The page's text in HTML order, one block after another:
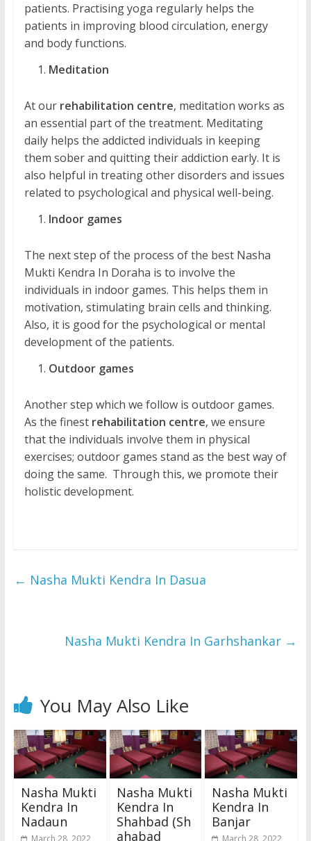
patients. Practising yoga regularly helps the
patients in improving blood circulation, energy
and body functions.
Meditation
At our rehabilitation centre, meditation works as
an essential part of the treatment. Meditating
daily helps the addicted individuals in keeping
them sober and quitting their addiction early. It is
also helpful in treating other disorders and issues
related to psychological and physical well-being.
Indoor games
The next step of the process of the best Nasha
Mukti Kendra In Doraha is to involve the
individuals in indoor games. This helps them in
motivation, stimulating brain cells and thinking.
Also, it is good for the psychological or mental
development of the patients.
Outdoor games
Another step which we follow is outdoor games.
As the finest rehabilitation centre, we ensure
that the individuals involve them in physical
exercises; outdoor games stand as the best way of
doing the same. Through this, we promote their
holistic development.
← Nasha Mukti Kendra In Dasua
Nasha Mukti Kendra In Garhshankar →
You May Also Like
Nasha Mukti
Kendra In
Nadaun
Nasha Mukti
Kendra In
Shahbad (Sh
ahabad
Nasha Mukti
Kendra In
Banjar